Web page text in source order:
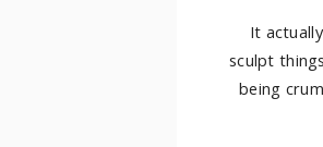
It
sculpt
being